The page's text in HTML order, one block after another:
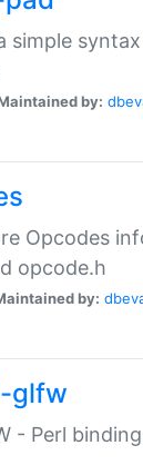
simple
by:
Opcodes
opcode.h
by:
glfw
- Perl